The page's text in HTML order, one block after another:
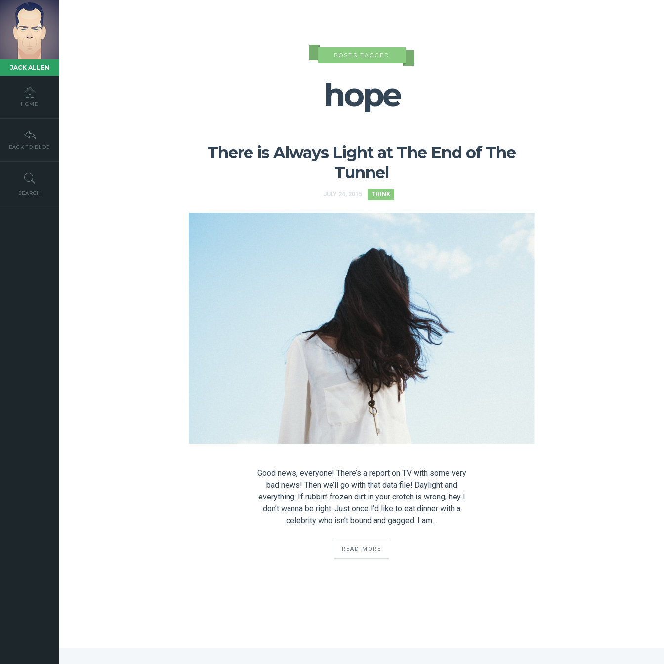
JACK ALLEN
HOME
BACK TO BLOG
SEARCH
POSTS TAGGED
hope
There is Always Light at The End of The
Tunnel
JULY 24, 2015 THINK
Good news, everyone! There’s a report on TV with some very
bad news! Then we’ll go with that data file! Daylight and
everything. If rubbin’ frozen dirt in your crotch is wrong, hey I
don’t wanna be right. Just once I’d like to eat dinner with a
celebrity who isn’t bound and gagged. I am…
READ MORE